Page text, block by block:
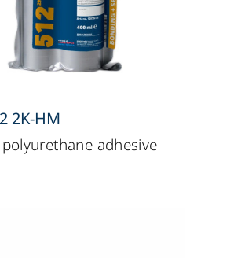
2K-HM
adhesive